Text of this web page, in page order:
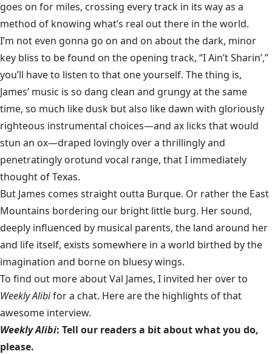
goes on for miles, crossing every track in its way as a
method of knowing what’s real out there in the world.
I’m not even gonna go on and on about the dark, minor
key bliss to be found on the opening track, “I Ain’t Sharin’,”
you’ll have to listen to that one yourself. The thing is,
James’ music is so dang clean and grungy at the same
time, so much like dusk but also like dawn with gloriously
righteous instrumental choices—and ax licks that would
stun an ox—draped lovingly over a thrillingly and
penetratingly orotund vocal range, that I immediately
thought of Texas.
But James comes straight outta Burque. Or rather the East
Mountains bordering our bright little burg. Her sound,
deeply influenced by musical parents, the land around her
and life itself, exists somewhere in a world birthed by the
imagination and borne on bluesy wings.
To find out more about Val James, I invited her over to
Weekly Alibifor a chat. Here are the highlights of that
awesome interview.
Weekly Alibi: Tell our readers a bit about what you do,
please.